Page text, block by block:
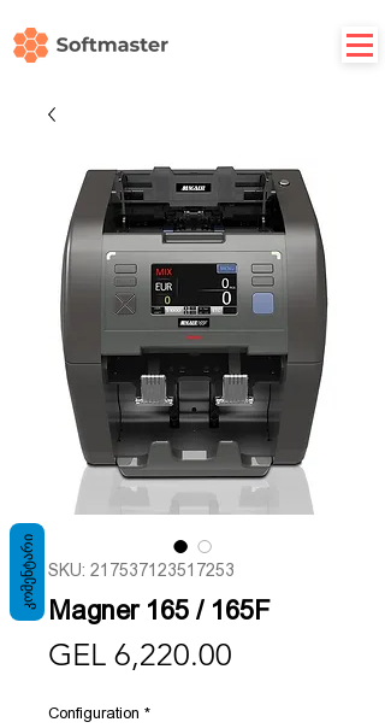
SKU: 217537123517253
Magner 165 / 165F
GEL 6,220.00
Configuration *
ᲙᲝᲛᲔᲜᲢᲐᲠᲘ